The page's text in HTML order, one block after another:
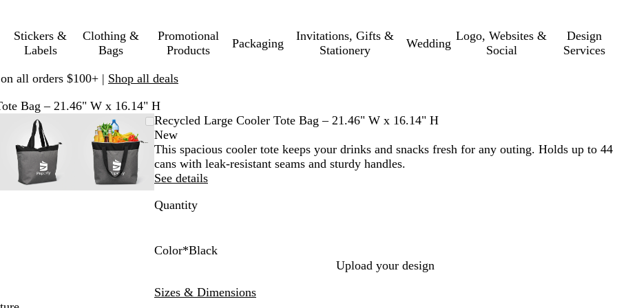
Stickers &
Labels
Clothing &
Bags
Promotional
Products
Packaging
Invitations, Gifts &
Stationery
Wedding
Logo, Websites &
Social
Design
Services
all orders $100+ | Shop all deals
Bag – 21.46" W x 16.14" H
Zoomable
Image
Zoomed
to
minimum
Click
to
expand
Use
plus
and
minus
key
to
Zoomable
Image
Zoomed
to
minimum
Click
to
expand
Use
plus
and
minus
key
to
Recycled Large Cooler Tote Bag – 21.46" W x 16.14" H
New
This spacious cooler tote keeps your drinks and snacks fresh for any outing. Holds up to 44
cans with leak-resistant seams and sturdy handles.
See details
Quantity
Color*Black
a
a
v
Upload your design
Sizes & Dimensions